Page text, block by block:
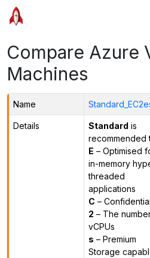
Compare Azure
Machines
Name
Details Standard is
recommended
E – Optimised
in-memory
threaded
applications
C – Confidential
2 – The
vCPUs
s – Premium
Storage